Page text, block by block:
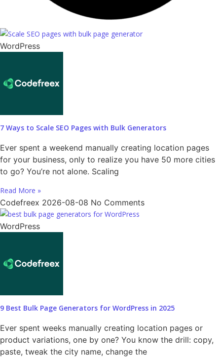
WordPress
7 Ways to Scale SEO Pages with Bulk Generators
Ever spent a weekend manually creating location pages
for your business, only to realize you have 50 more cities
to go? You’re not alone. Scaling
Read More »
Codefreex 2026-08-08 No Comments
WordPress
9 Best Bulk Page Generators for WordPress in 2025
Ever spent weeks manually creating location pages or
product variations, one by one? You know the drill: copy,
paste, tweak the city name, change the